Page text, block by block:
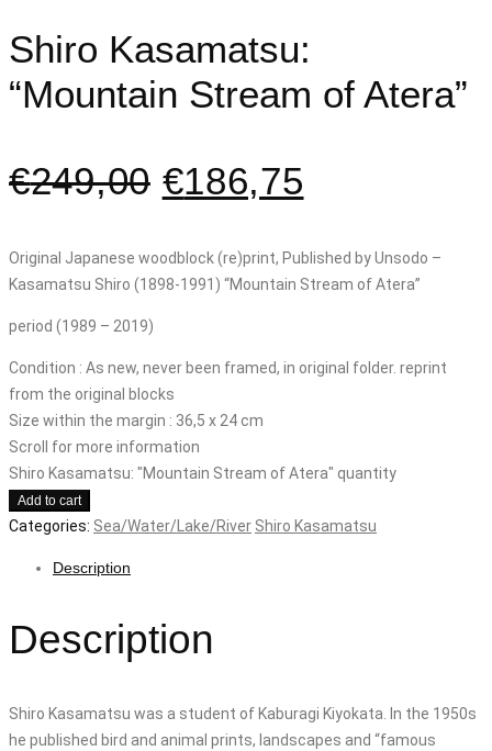
Shiro Kasamatsu:
“Mountain Stream of Atera”
€249,00 €186,75
Original Japanese woodblock (re)print, Published by Unsodo –
Kasamatsu Shiro (1898-1991) “Mountain Stream of Atera”
period (1989 – 2019)
Condition : As new, never been framed, in original folder. reprint
from the original blocks
Size within the margin : 36,5 x 24 cm
Scroll for more information
Shiro Kasamatsu: "Mountain Stream of Atera" quantity
Add to cart
Categories: Sea/Water/Lake/River Shiro Kasamatsu
Description
Description
Shiro Kasamatsu was a student of Kaburagi Kiyokata. In the 1950s
he published bird and animal prints, landscapes and “famous